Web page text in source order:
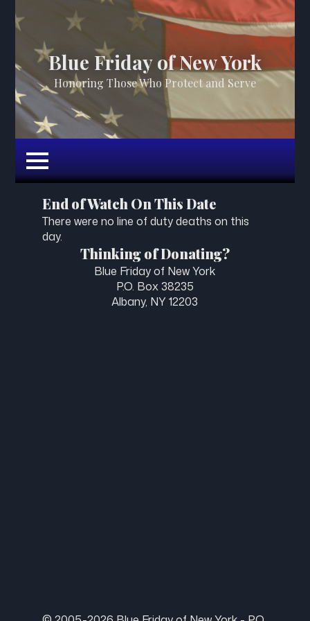
Blue Friday of New York
Honoring Those Who Protect and Serve
End of Watch On This Date
There were no line of duty deaths on this
day.
Thinking of Donating?
Blue Friday of New York
P.O. Box 38235
Albany, NY 12203